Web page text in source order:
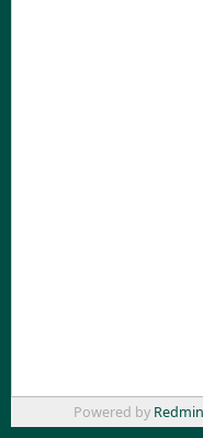
Powered by